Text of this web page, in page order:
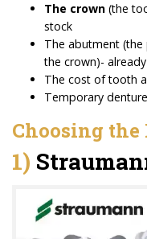
The crown (the
stock
The abutment
the crown)-
The cost of tooth
Temporary
Choosing
1)